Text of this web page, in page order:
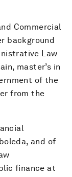
Commercial
background
Law
master’s in
of the
from the
and of
finance at